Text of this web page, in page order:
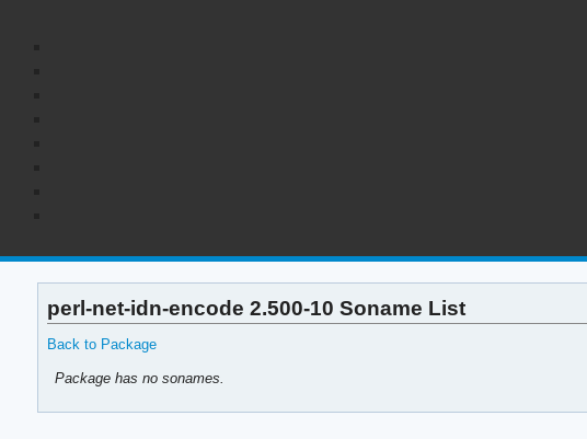
perl-net-idn-encode 2.500-10 Soname List
Back to Package
Package has no sonames.